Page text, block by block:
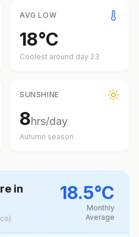
AVG LOW
18°C
Coolest around day 23
SUNSHINE
8hrs/day
Autumn season
in
)
18.5°C
Monthly
Average